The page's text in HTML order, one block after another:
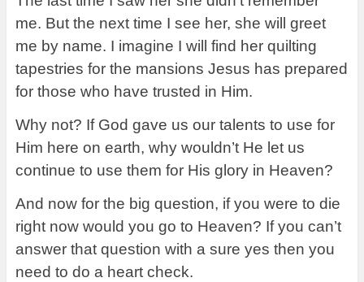
me. But the next time I see her, she will greet
me by name. I imagine I will find her quilting
tapestries for the mansions Jesus has prepared
for those who have trusted in Him.
Why not? If God gave us our talents to use for
Him here on earth, why wouldn’t He let us
continue to use them for His glory in Heaven?
And now for the big question, if you were to die
right now would you go to Heaven? If you can’t
answer that question with a sure yes then you
need to do a heart check.